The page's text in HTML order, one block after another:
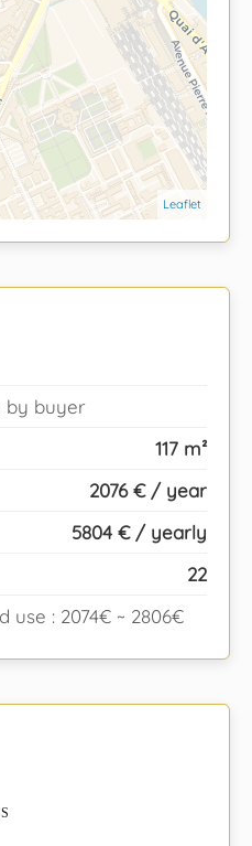
Leaflet
by buyer
117 m²
2076 € / year
5804 € / yearly
22
: 2074€ ~ 2806€